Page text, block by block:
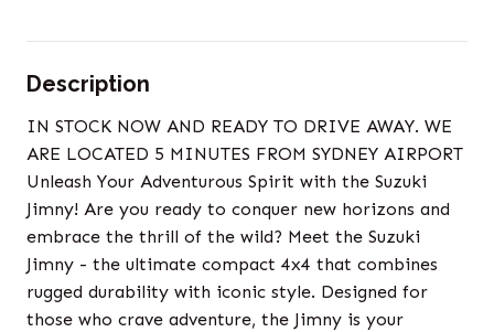
Description
IN STOCK NOW AND READY TO DRIVE AWAY. WE
ARE LOCATED 5 MINUTES FROM SYDNEY AIRPORT
Unleash Your Adventurous Spirit with the Suzuki
Jimny! Are you ready to conquer new horizons and
embrace the thrill of the wild? Meet the Suzuki
Jimny - the ultimate compact 4x4 that combines
rugged durability with iconic style. Designed for
those who crave adventure, the Jimny is your